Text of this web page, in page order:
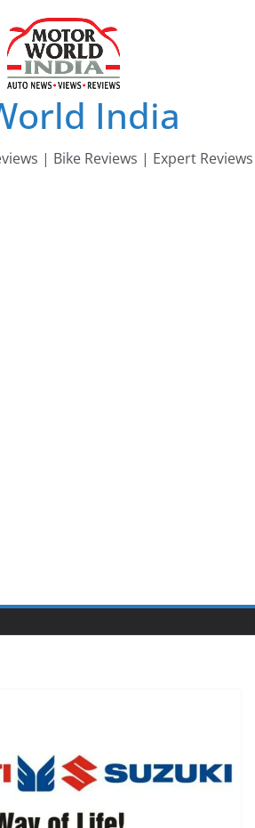
India
| Bike Reviews | Expert Reviews